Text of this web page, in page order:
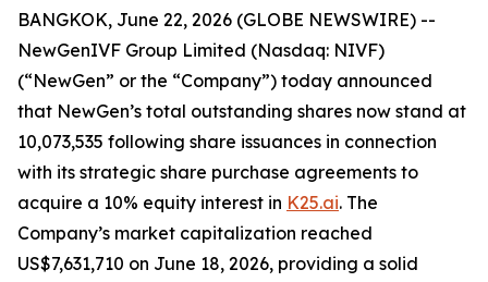
BANGKOK, June 22, 2026 (GLOBE NEWSWIRE) --
NewGenIVF Group Limited (Nasdaq: NIVF)
(“NewGen” or the “Company”) today announced
that NewGen’s total outstanding shares now stand at
10,073,535 following share issuances in connection
with its strategic share purchase agreements to
acquire a 10% equity interest in K25.ai. The
Company’s market capitalization reached
US$7,631,710 on June 18, 2026, providing a solid